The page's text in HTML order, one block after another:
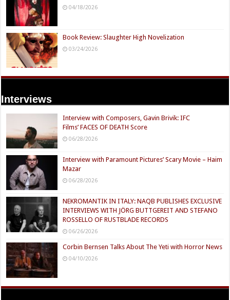
04/18/2026
Book Review: Slaughter High Novelization
03/24/2026
Interviews
Interview with Composers, Gavin Brivik: IFC
Films’ FACES OF DEATH Score
06/28/2026
Interview with Paramount Pictures’ Scary Movie – Haim
Mazar
06/28/2026
NEKROMANTIK IN ITALY: NAQB PUBLISHES EXCLUSIVE
INTERVIEWS WITH JÖRG BUTTGEREIT AND STEFANO
ROSSELLO OF RUSTBLADE RECORDS
06/26/2026
Corbin Bernsen Talks About The Yeti with Horror News
04/10/2026